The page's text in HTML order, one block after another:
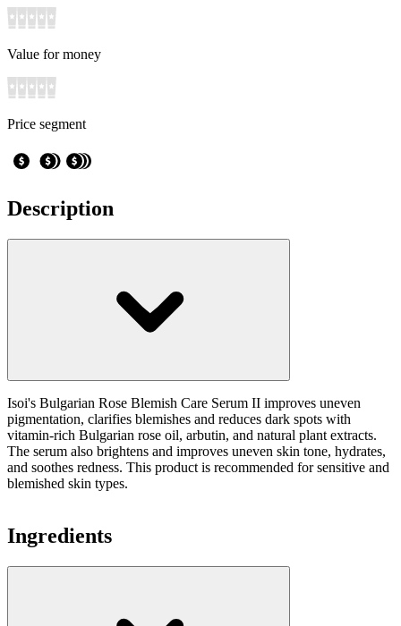
Value for money
Price segment
Description
Isoi's Bulgarian Rose Blemish Care Serum II improves uneven
pigmentation, clarifies blemishes and reduces dark spots with
vitamin-rich Bulgarian rose oil, arbutin, and natural plant extracts.
The serum also brightens and improves uneven skin tone, hydrates,
and soothes redness. This product is recommended for sensitive and
blemished skin types.
Ingredients